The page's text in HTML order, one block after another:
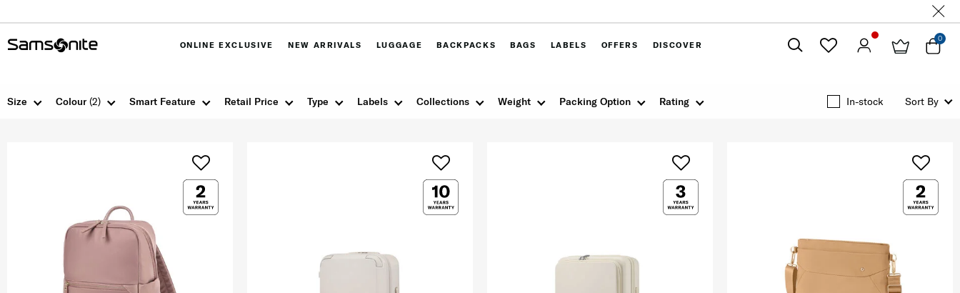
ONLINE EXCLUSIVE NEW ARRIVALS LUGGAGE BACKPACKS BAGS LABELS OFFERS DISCOVER
0
Close
Size Colour(2) Smart Feature Retail Price Type Labels Collections Weight Packing Option Rating In-stock Sort By